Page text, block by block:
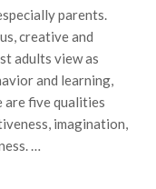
parents.
creative and
adults view as
and learning,
are five qualities
imagination,
…